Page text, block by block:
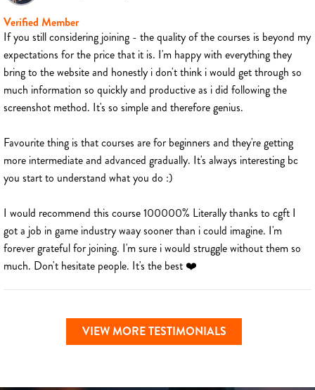
Verified Member
If you still considering joining - the quality of the courses is beyond my
expectations for the price that it is. I'm happy with everything they
bring to the website and honestly i don't think i would get through so
much information so quickly and productive as i did following the
screenshot method. It's so simple and therefore genius.
Favourite thing is that courses are for beginners and they're getting
more intermediate and advanced gradually. It's always interesting bc
you start to understand what you do :)
I would recommend this course 100000% Literally thanks to cgft I
got a job in game industry waay sooner than i could imagine. I'm
forever grateful for joining. I'm sure i would struggle without them so
much. Don't hesitate people. It's the best ❤️
VIEW MORE TESTIMONIALS